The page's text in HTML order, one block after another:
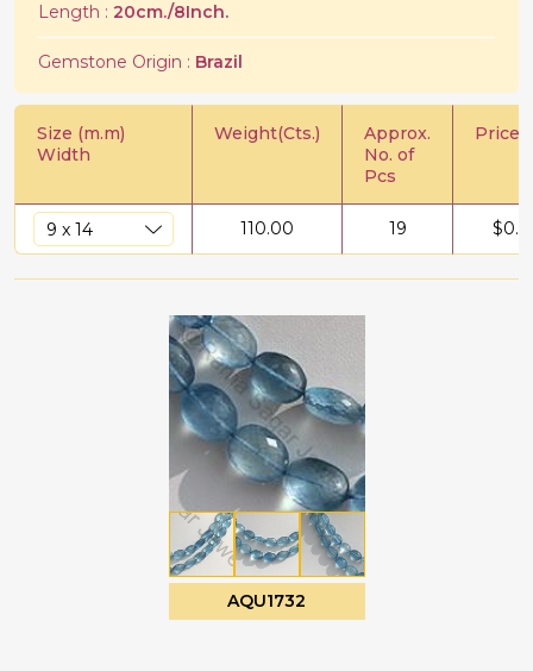
Length : 20cm./8Inch.
Gemstone Origin : Brazil
Size (m.m)
Width
Weight(Cts.)
Approx.
No. of
Pcs
Price/
110.00 19 $
AQU1732